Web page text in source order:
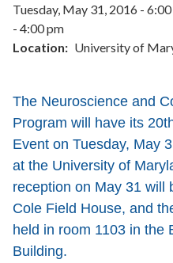
Tuesday, May 31, 2016 -
- 4:00 pm
Location
University of
The Neuroscience and
Program will have its
Event on Tuesday, May
at the University of
reception on May 31 will
Cole Field House, and
held in room 1103 in the
Building.